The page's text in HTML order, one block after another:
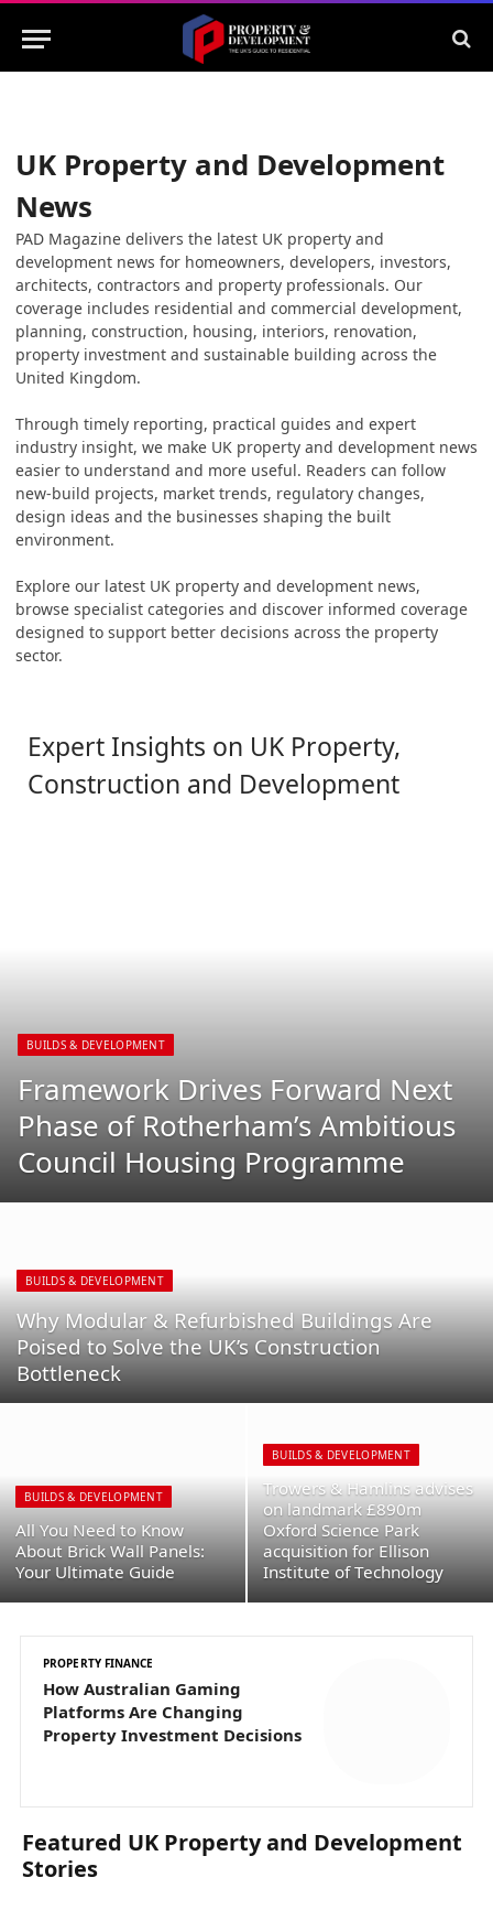
UK Property and Development
News
PAD Magazine delivers the latest UK property and
development news for homeowners, developers, investors,
architects, contractors and property professionals. Our
coverage includes residential and commercial development,
planning, construction, housing, interiors, renovation,
property investment and sustainable building across the
United Kingdom.
Through timely reporting, practical guides and expert
industry insight, we make UK property and development news
easier to understand and more useful. Readers can follow
new-build projects, market trends, regulatory changes,
design ideas and the businesses shaping the built
environment.
Explore our latest UK property and development news,
browse specialist categories and discover informed coverage
designed to support better decisions across the property
sector.
Expert Insights on UK Property,
Construction and Development
BUILDS & DEVELOPMENT
Framework Drives Forward Next
Phase of Rotherham’s Ambitious
Council Housing Programme
BUILDS & DEVELOPMENT
Why Modular & Refurbished Buildings Are
Poised to Solve the UK’s Construction
Bottleneck
BUILDS & DEVELOPMENT
All You Need to Know
About Brick Wall Panels:
Your Ultimate Guide
BUILDS & DEVELOPMENT
Trowers & Hamlins advises
on landmark £890m
Oxford Science Park
acquisition for Ellison
Institute of Technology
PROPERTY FINANCE
How Australian Gaming
Platforms Are Changing
Property Investment Decisions
Featured UK Property and Development
Stories